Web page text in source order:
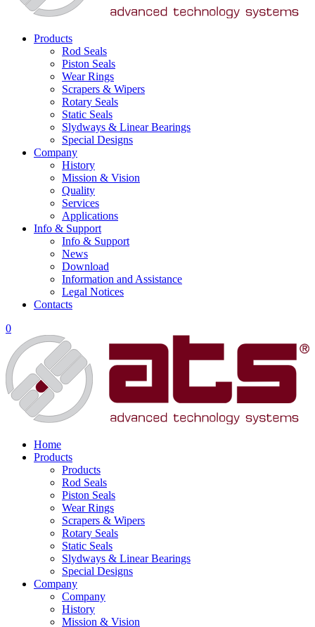
Products
Rod Seals
Piston Seals
Wear Rings
Scrapers & Wipers
Rotary Seals
Static Seals
Slydways & Linear Bearings
Special Designs
Company
History
Mission & Vision
Quality
Services
Applications
Info & Support
Info & Support
News
Download
Information and Assistance
Legal Notices
Contacts
0
Home
Products
Products
Rod Seals
Piston Seals
Wear Rings
Scrapers & Wipers
Rotary Seals
Static Seals
Slydways & Linear Bearings
Special Designs
Company
Company
History
Mission & Vision